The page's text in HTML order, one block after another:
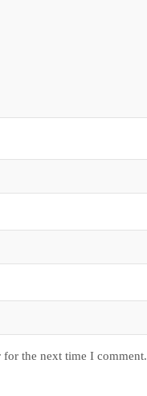
for the next time I comment.